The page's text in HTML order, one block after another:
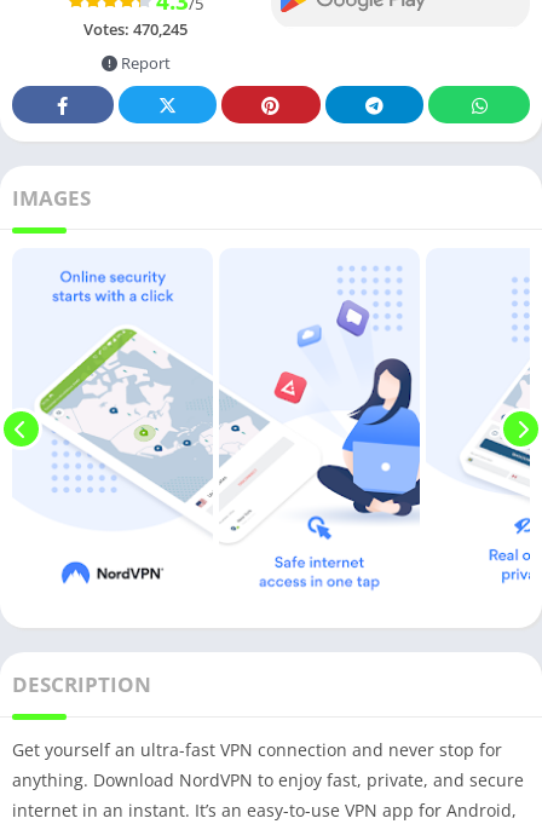
Votes: 470,245
Report
IMAGES
DESCRIPTION
Get yourself an ultra-fast VPN connection and never stop for
anything. Download NordVPN to enjoy fast, private, and secure
internet in an instant. It’s an easy-to-use VPN app for Android,